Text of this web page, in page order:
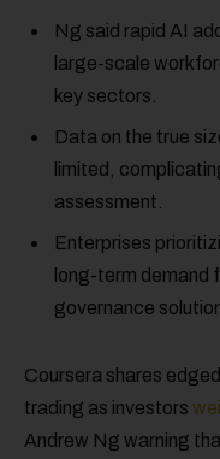
Ng said rapid AI
large-scale
key sectors.
Data on the true
limited,
assessment.
Enterprises
long-term demand
governance
Coursera shares
trading as investors
Andrew Ng warning